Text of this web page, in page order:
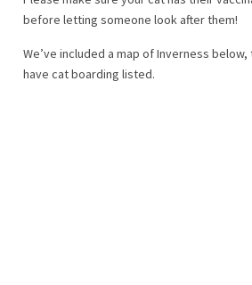
before letting someone look after them!
We’ve included a map of Inverness
have cat boarding listed.